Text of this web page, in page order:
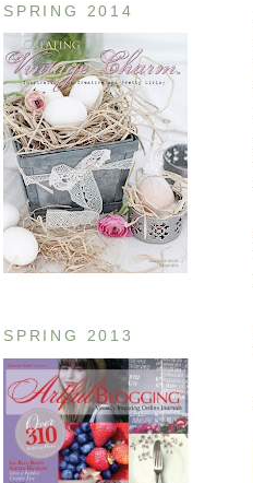
SPRING 2014
SPRING 2013